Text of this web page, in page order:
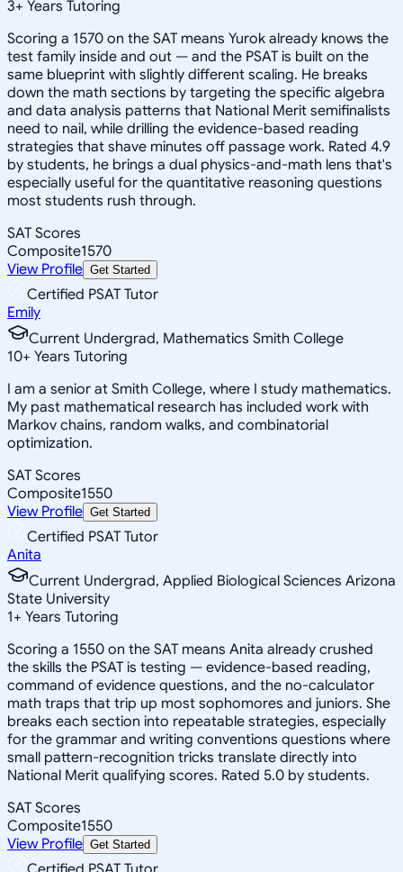
3+ Years Tutoring
Scoring a 1570 on the SAT means Yurok already knows the
test family inside and out — and the PSAT is built on the
same blueprint with slightly different scaling. He breaks
down the math sections by targeting the specific algebra
and data analysis patterns that National Merit semifinalists
need to nail, while drilling the evidence-based reading
strategies that shave minutes off passage work. Rated 4.9
by students, he brings a dual physics-and-math lens that's
especially useful for the quantitative reasoning questions
most students rush through.
SAT Scores
Composite1570
View Profile Get Started
Certified PSAT Tutor
Emily
Current Undergrad, Mathematics Smith College
10+ Years Tutoring
I am a senior at Smith College, where I study mathematics.
My past mathematical research has included work with
Markov chains, random walks, and combinatorial
optimization.
SAT Scores
Composite1550
View Profile Get Started
Certified PSAT Tutor
Anita
Current Undergrad, Applied Biological Sciences Arizona
State University
1+ Years Tutoring
Scoring a 1550 on the SAT means Anita already crushed
the skills the PSAT is testing — evidence-based reading,
command of evidence questions, and the no-calculator
math traps that trip up most sophomores and juniors. She
breaks each section into repeatable strategies, especially
for the grammar and writing conventions questions where
small pattern-recognition tricks translate directly into
National Merit qualifying scores. Rated 5.0 by students.
SAT Scores
Composite1550
View Profile Get Started